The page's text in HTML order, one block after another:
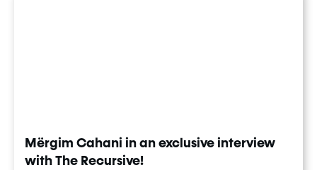
Mërgim Cahani in an exclusive interview
with The Recursive!